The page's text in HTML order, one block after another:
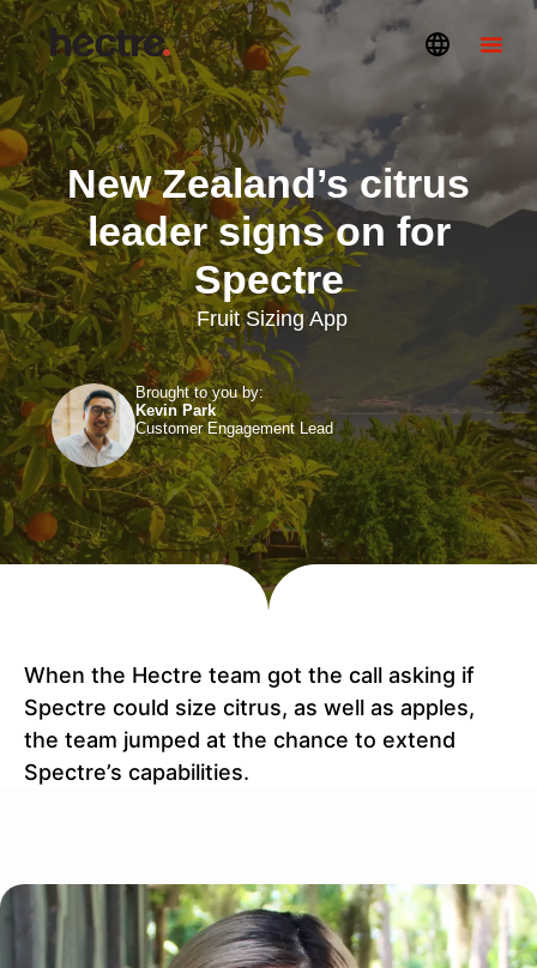
New Zealand’s citrus
leader signs on for
Spectre
Fruit Sizing App
Brought to you by:
Kevin Park
Customer Engagement Lead
When the Hectre team got the call asking if
Spectre could size citrus, as well as apples,
the team jumped at the chance to extend
Spectre’s capabilities.